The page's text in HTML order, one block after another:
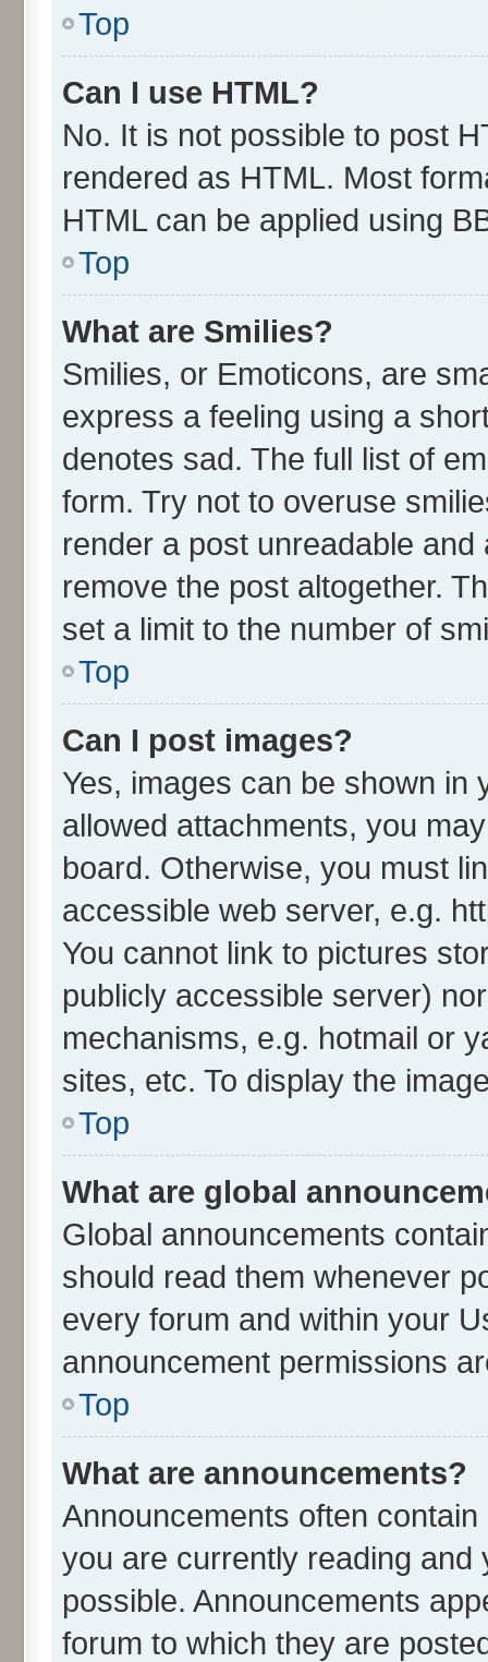
Top
Can I use HTML?
No. It is not possible to post
rendered as HTML. Most
HTML can be applied using
Top
What are Smilies?
Smilies, or Emoticons, are
express a feeling using a
denotes sad. The full list of
form. Try not to overuse
render a post unreadable
remove the post altogether.
set a limit to the number of
Top
Can I post images?
Yes, images can be shown in
allowed attachments, you
board. Otherwise, you must
accessible web server, e.g.
You cannot link to pictures
publicly accessible server)
mechanisms, e.g. hotmail or
sites, etc. To display the
Top
What are global
Global announcements
should read them whenever
every forum and within your
announcement permissions
Top
What are announcements?
Announcements often
you are currently reading
possible. Announcements
forum to which they are